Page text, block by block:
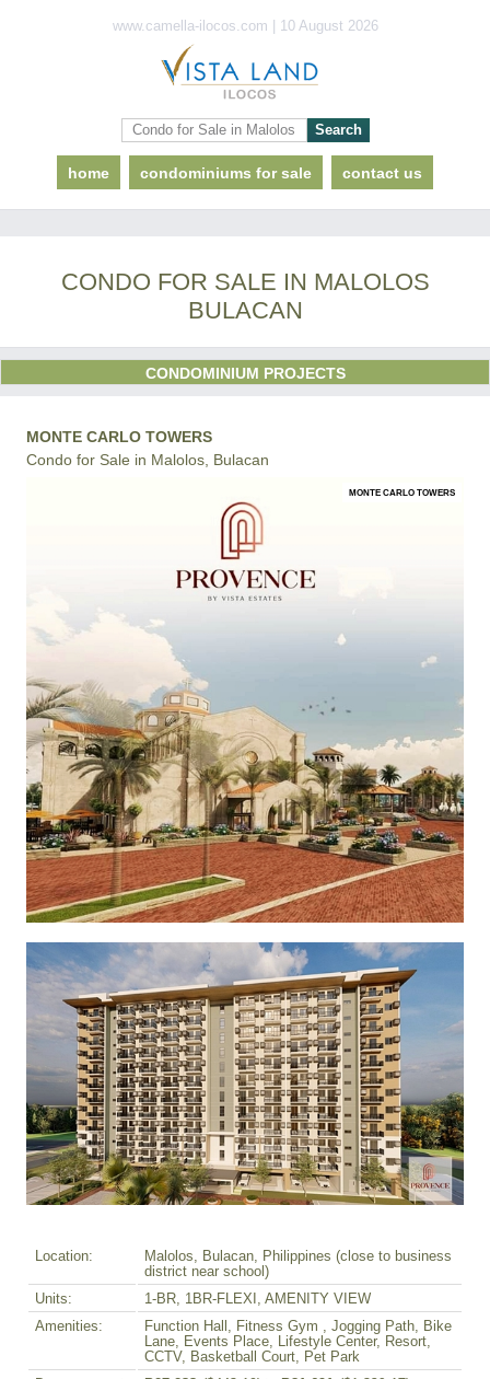
www.camella-ilocos.com | 10 August 2026
home condominiums for sale contact us
CONDO FOR SALE IN MALOLOS
BULACAN
CONDOMINIUM PROJECTS
MONTE CARLO TOWERS
Condo for Sale in Malolos, Bulacan
MONTE CARLO TOWERS
Location:
Malolos, Bulacan, Philippines (close to business
district near school)
Units:
1-BR, 1BR-FLEXI, AMENITY VIEW
Amenities:
Function Hall, Fitness Gym , Jogging Path, Bike
Lane, Events Place, Lifestyle Center, Resort,
CCTV, Basketball Court, Pet Park